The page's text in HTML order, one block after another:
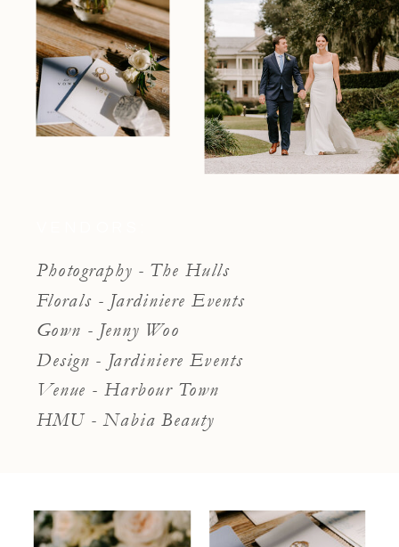
Photography - The Hulls
Florals - Jardiniere Events
Gown - Jenny Woo
Design - Jardiniere Events
Venue - Harbour Town
HMU - Nabia Beauty